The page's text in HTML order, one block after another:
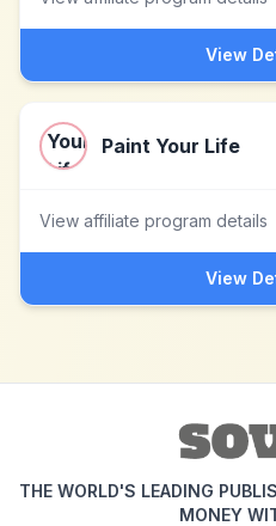
View
Paint Your Life
View affiliate program details
View
THE WORLD'S LEADING
MONEY